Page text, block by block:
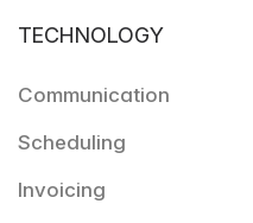
TECHNOLOGY
Communication
Scheduling
Invoicing